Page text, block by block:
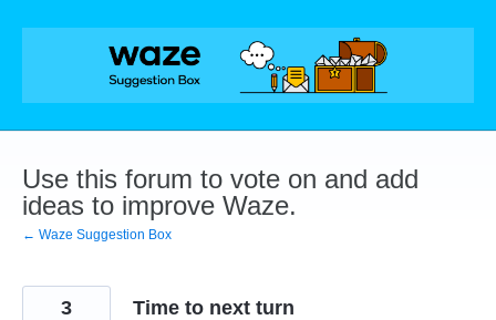
Skip
Use this forum to vote on and add
ideas to improve Waze.
← Waze Suggestion Box
Time to next turn
3